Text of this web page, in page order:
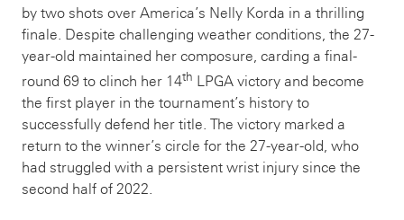
by two shots over America’s Nelly Korda in a thrilling
finale. Despite challenging weather conditions, the 27-
year-old maintained her composure, carding a final-
round 69 to clinch her 14th
LPGA victory and become
the first player in the tournament’s history to
successfully defend her title. The victory marked a
return to the winner’s circle for the 27-year-old, who
had struggled with a persistent wrist injury since the
second half of 2022.